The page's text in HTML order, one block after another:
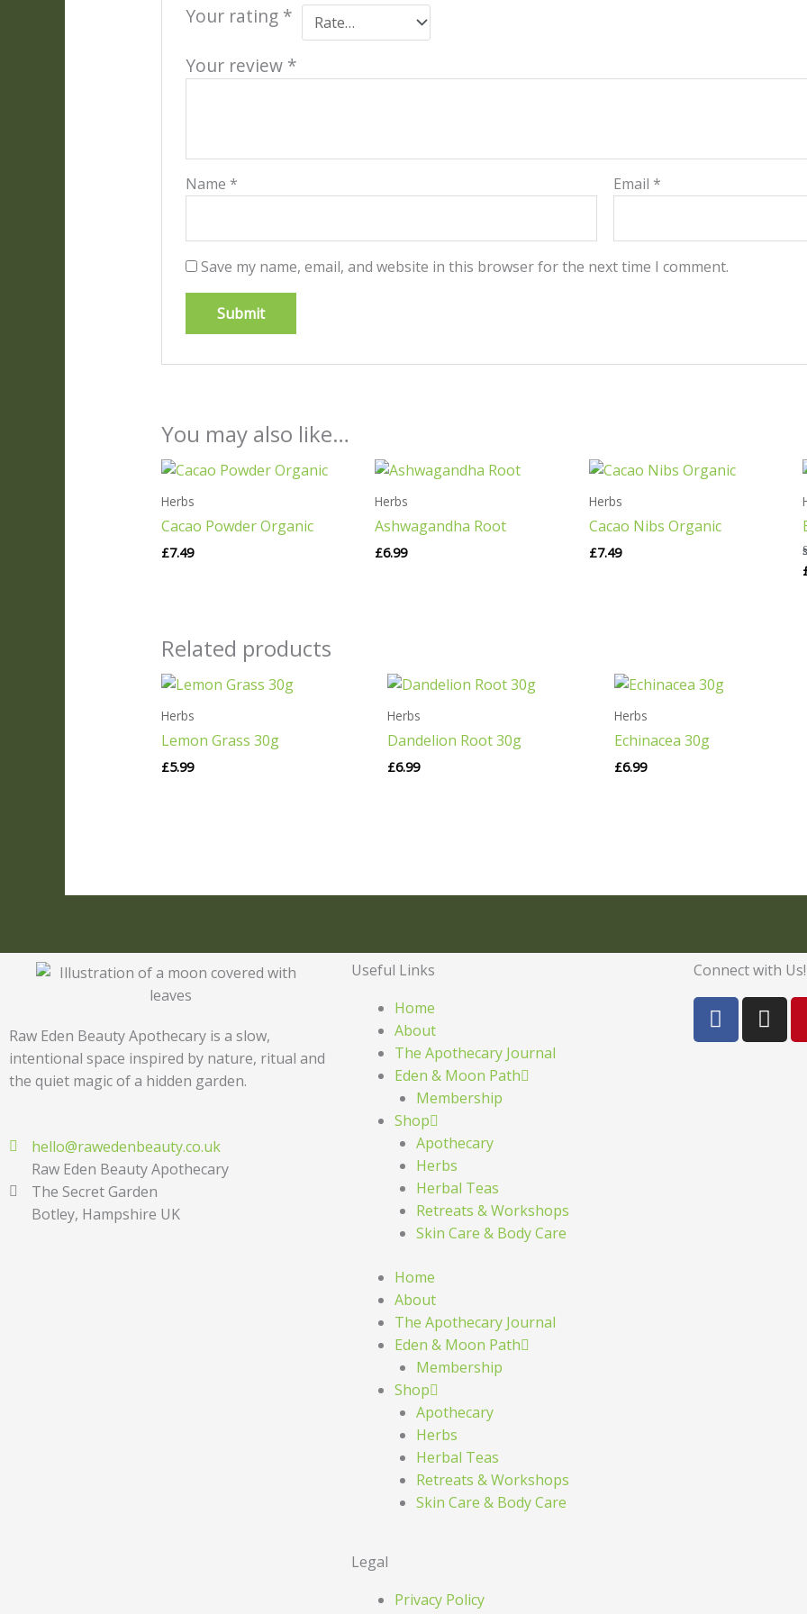
Your rating *
Your review *
Name * Email *
Save my name, email, and website in this browser for the next time I comment.
You may also like…
Herbs
Cacao Powder Organic
£7.49
Herbs
Ashwagandha Root
£6.99
Herbs
Cacao Nibs Organic
£7.49
Related products
Herbs
Lemon Grass 30g
£5.99
Herbs
Dandelion Root 30g
£6.99
Herbs
Echinacea 30g
£6.99
Raw Eden Beauty Apothecary is a slow,
intentional space inspired by nature, ritual and
the quiet magic of a hidden garden.
hello@rawedenbeauty.co.uk
Raw Eden Beauty Apothecary
The Secret Garden
Botley, Hampshire UK
Useful Links
Home
About
The Apothecary Journal
Eden & Moon Path
Membership
Shop
Apothecary
Herbs
Herbal Teas
Retreats & Workshops
Skin Care & Body Care
Home
About
The Apothecary Journal
Eden & Moon Path
Membership
Shop
Apothecary
Herbs
Herbal Teas
Retreats & Workshops
Skin Care & Body Care
Legal
Privacy Policy
Connect with Us!
F
a
c
I
n
s